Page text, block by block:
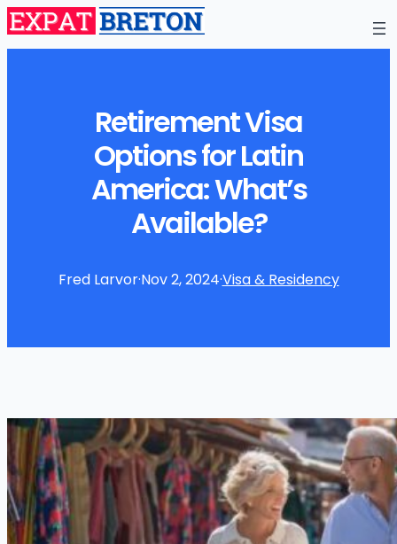
Retirement Visa
Options for Latin
America: What’s
Available?
Fred Larvor·Nov 2, 2024·Visa & Residency